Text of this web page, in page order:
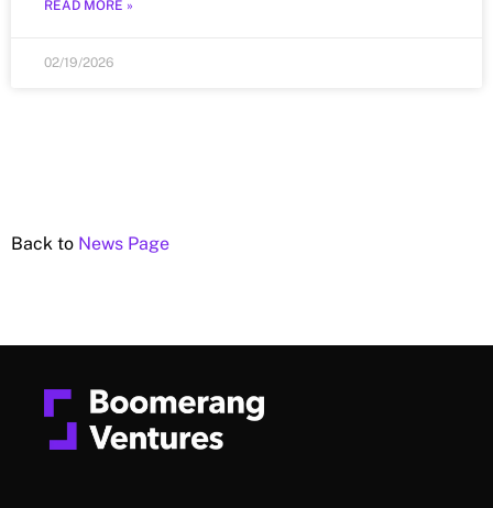
READ MORE »
02/19/2026
Back to News Page